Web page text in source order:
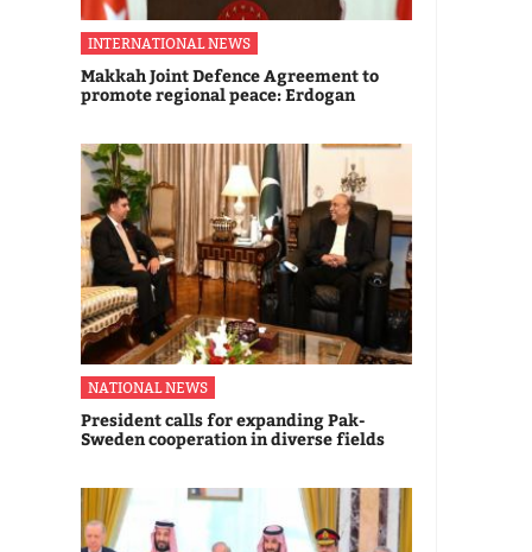
INTERNATIONAL NEWS
Makkah Joint Defence Agreement to
promote regional peace: Erdogan
NATIONAL NEWS
President calls for expanding Pak-
Sweden cooperation in diverse fields